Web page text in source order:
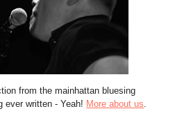
from the mainhattan bluesing
ever written - Yeah! More about us.